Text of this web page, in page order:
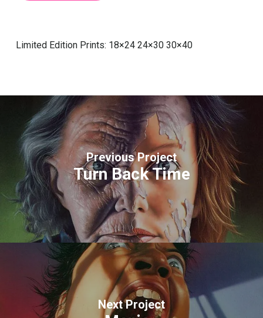
Limited Edition Prints: 18×24 24×30 30×40
Previous Project
Turn Back Time
Next Project